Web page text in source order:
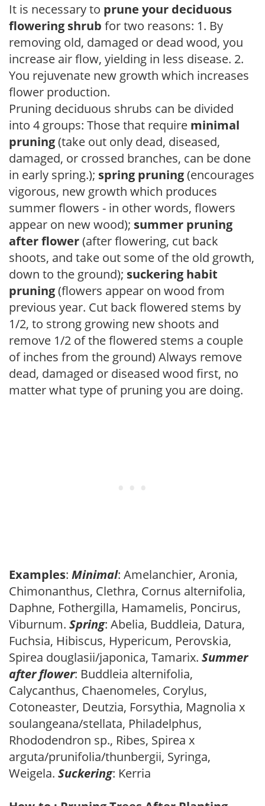
It is necessary to prune your deciduous
flowering shrub for two reasons: 1. By
removing old, damaged or dead wood, you
increase air flow, yielding in less disease. 2.
You rejuvenate new growth which increases
flower production.
Pruning deciduous shrubs can be divided
into 4 groups: Those that require minimal
pruning(take out only dead, diseased,
damaged, or crossed branches, can be done
in early spring.); spring pruning(encourages
vigorous, new growth which produces
summer flowers - in other words, flowers
appear on new wood); summer pruning
after flower(after flowering, cut back
shoots, and take out some of the old growth,
down to the ground); suckering habit
pruning(flowers appear on wood from
previous year. Cut back flowered stems by
1/2, to strong growing new shoots and
remove 1/2 of the flowered stems a couple
of inches from the ground) Always remove
dead, damaged or diseased wood first, no
matter what type of pruning you are doing.
Examples: Minimal: Amelanchier, Aronia,
Chimonanthus, Clethra, Cornus alternifolia,
Daphne, Fothergilla, Hamamelis, Poncirus,
Viburnum. Spring: Abelia, Buddleia, Datura,
Fuchsia, Hibiscus, Hypericum, Perovskia,
Spirea douglasii/japonica, Tamarix. Summer
after flower: Buddleia alternifolia,
Calycanthus, Chaenomeles, Corylus,
Cotoneaster, Deutzia, Forsythia, Magnolia x
soulangeana/stellata, Philadelphus,
Rhododendron sp., Ribes, Spirea x
arguta/prunifolia/thunbergii, Syringa,
Weigela. Suckering: Kerria